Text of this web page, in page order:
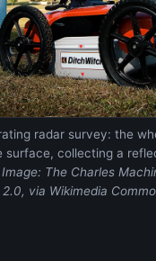
radar survey: the
surface, collecting a
Image: The Charles
2.0, via Wikimedia